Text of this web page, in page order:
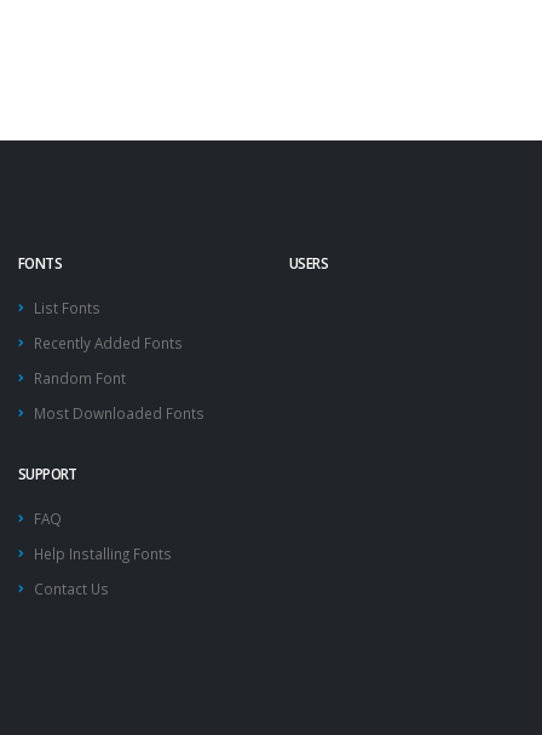
FONTS
List Fonts
Recently Added Fonts
Random Font
Most Downloaded Fonts
USERS
SUPPORT
FAQ
Help Installing Fonts
Contact Us